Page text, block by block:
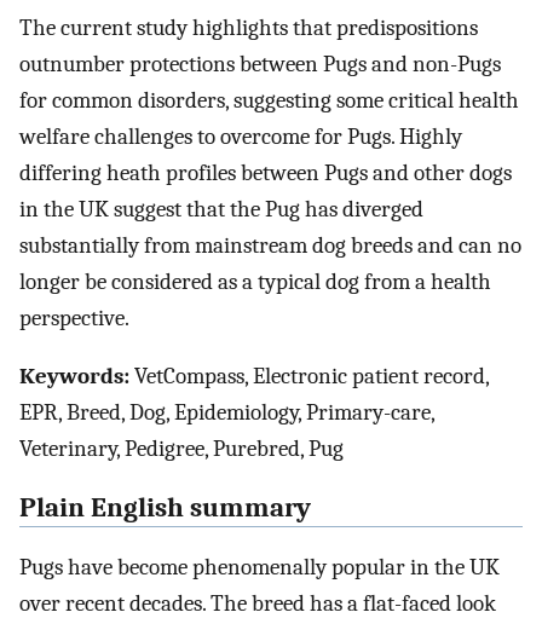
The current study highlights that predispositions
outnumber protections between Pugs and non-Pugs
for common disorders, suggesting some critical health
welfare challenges to overcome for Pugs. Highly
differing heath profiles between Pugs and other dogs
in the UK suggest that the Pug has diverged
substantially from mainstream dog breeds and can no
longer be considered as a typical dog from a health
perspective.
Keywords:VetCompass, Electronic patient record,
EPR, Breed, Dog, Epidemiology, Primary-care,
Veterinary, Pedigree, Purebred, Pug
Plain English summary
Pugs have become phenomenally popular in the UK
over recent decades. The breed has a flat-faced look